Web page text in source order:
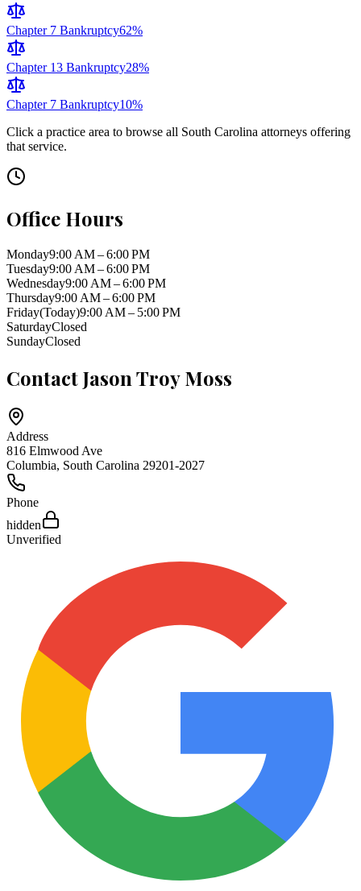
Chapter 7 Bankruptcy62%
Chapter 13 Bankruptcy28%
Chapter 7 Bankruptcy10%
Click a practice area to browse all South Carolina attorneys offering
that service.
Office Hours
Monday9:00 AM – 6:00 PM
Tuesday9:00 AM – 6:00 PM
Wednesday9:00 AM – 6:00 PM
Thursday9:00 AM – 6:00 PM
Friday(Today)9:00 AM – 5:00 PM
SaturdayClosed
SundayClosed
ContactJason Troy Moss
Address
816 Elmwood Ave
Columbia, South Carolina 29201-2027
Phone
hidden
Unverified